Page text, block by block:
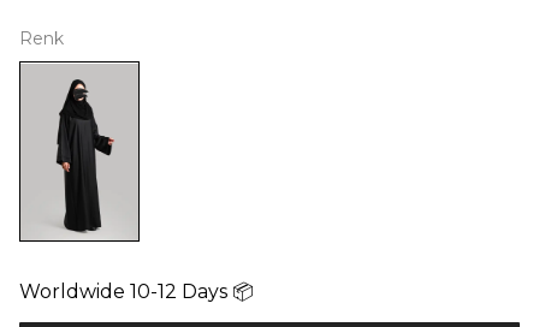
Renk
Worldwide 10-12 Days 📦